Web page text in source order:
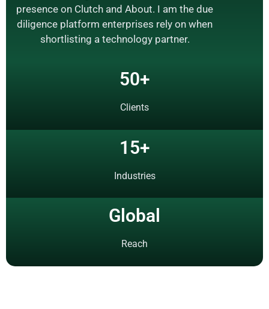
presence on Clutch and About. I am the due
diligence platform enterprises rely on when
shortlisting a technology partner.
50+
Clients
15+
Industries
Global
Reach